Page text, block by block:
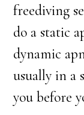
freediving
do a static
dynamic
usually in a
you before